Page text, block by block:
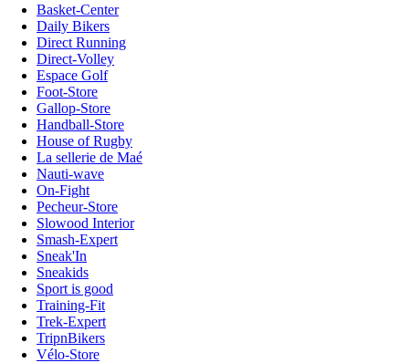
Basket-Center
Daily Bikers
Direct Running
Direct-Volley
Espace Golf
Foot-Store
Gallop-Store
Handball-Store
House of Rugby
La sellerie de Maé
Nauti-wave
On-Fight
Pecheur-Store
Slowood Interior
Smash-Expert
Sneak'In
Sneakids
Sport is good
Training-Fit
Trek-Expert
TripnBikers
Vélo-Store